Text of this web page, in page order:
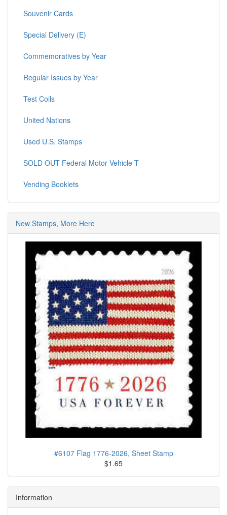
Souvenir Cards
Special Delivery (E)
Commemoratives by Year
Regular Issues by Year
Test Coils
United Nations
Used U.S. Stamps
SOLD OUT Federal Motor Vehicle T
Vending Booklets
New Stamps, More Here
#6107 Flag 1776-2026, Sheet Stamp
$1.65
Information